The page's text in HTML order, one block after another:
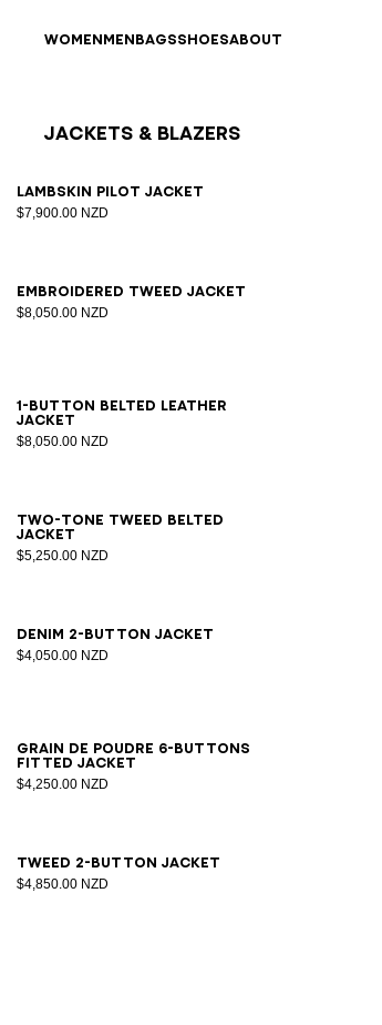
WOMENMENBAGSSHOESABOUT
Jackets & Blazers
Lambskin pilot jacket
$7,900.00 NZD
34 3638 4042
Embroidered tweed jacket
$8,050.00 NZD
3436 384042
1-button belted leather
jacket
$8,050.00 NZD
34363840 424446
Two-tone tweed belted
jacket
$5,250.00 NZD
3436384042
Denim 2-button jacket
$4,050.00 NZD
34 3638404244
Grain de poudre 6-buttons
fitted jacket
$4,250.00 NZD
34363840424446
Tweed 2-button jacket
$4,850.00 NZD
34363840 4244